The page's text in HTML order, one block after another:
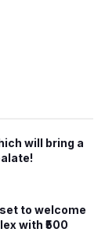
will bring a
to welcome
with ₹500